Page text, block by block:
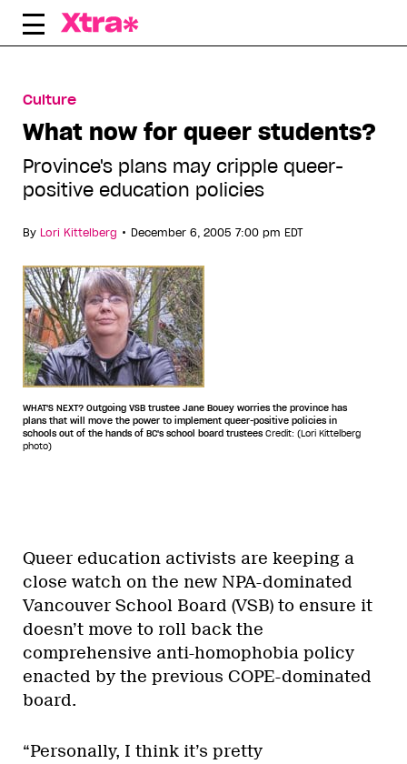
Skip
Culture
What now for queer students?
Province's plans may cripple queer-
positive education policies
By Lori Kittelberg • December 6, 2005 7:00 pm EDT
WHAT'S NEXT? Outgoing VSB trustee Jane Bouey worries the province has
plans that will move the power to implement queer-positive policies in
schools out of the hands of BC's school board trustees Credit: (Lori Kittelberg
photo)
Queer education activists are keeping a
close watch on the new NPA-dominated
Vancouver School Board (VSB) to ensure it
doesn’t move to roll back the
comprehensive anti-homophobia policy
enacted by the previous COPE-dominated
board.
“Personally, I think it’s pretty